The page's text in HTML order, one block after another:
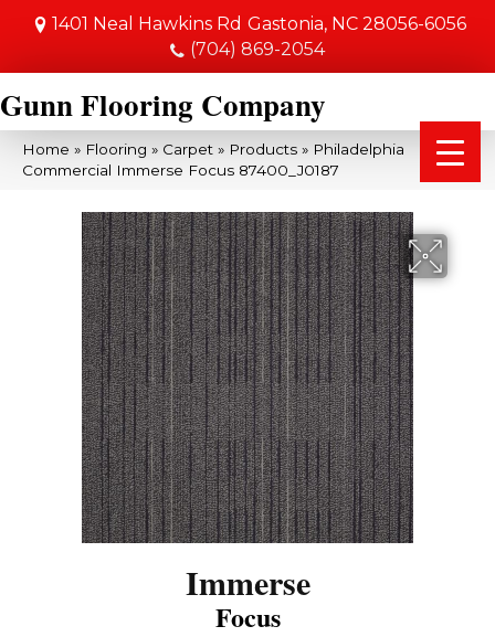
1401 Neal Hawkins Rd Gastonia, NC 28056-6056
(704) 869-2054
Gunn Flooring Company
Home » Flooring » Carpet » Products » Philadelphia
Commercial Immerse Focus 87400_J0187
Immerse
Focus